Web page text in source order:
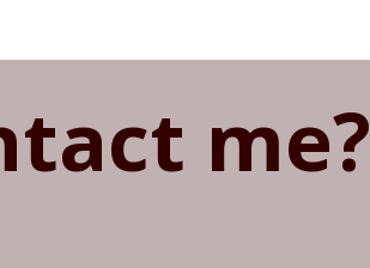
me?